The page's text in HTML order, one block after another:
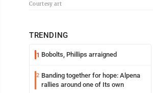
Courtesy art
TRENDING
1 Bobolts, Phillips arraigned
2 Banding together for hope: Alpena
rallies around one of Its own